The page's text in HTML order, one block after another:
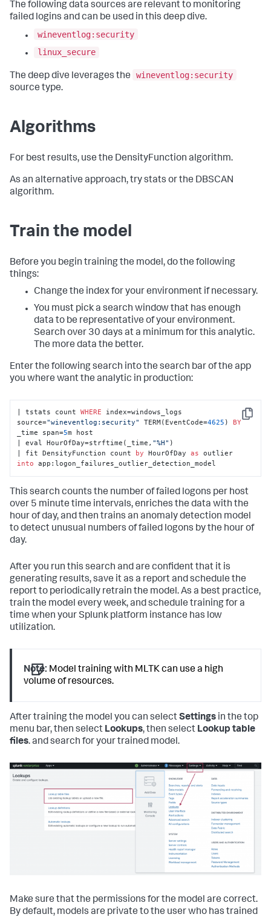
The following data sources are relevant to monitoring
failed logins and can be used in this deep dive.
wineventlog:security
linux_secure
The deep dive leverages the
wineventlog:security
source type.
Algorithms
For best results, use the DensityFunction algorithm.
As an alternative approach, try stats or the DBSCAN
algorithm.
Train the model
Before you begin training the model, do the following
things:
Change the index for your environment if necessary.
You must pick a search window that has enough
data to be representative of your environment.
Search over 30 days at a minimum for this analytic.
The more data the better.
Enter the following search into the search bar of the app
you where want the analytic in production:
Copy
| tstats count WHERE index=windows_logs
source="wineventlog:security" TERM(EventCode=4625 ) BY
_time span=5m host
| eval HourOfDay=strftime(_time, "%H" )
| fit DensityFunction count
by HourOfDay as
into app:logon_failures_outlier_detection_model
This search counts the number of failed logons per host
over 5 minute time intervals, enriches the data with the
hour of day, and then trains an anomaly detection model
to detect unusual numbers of failed logons by the hour of
day.
After you run this search and are confident that it is
generating results, save it as a report and schedule the
report to periodically retrain the model. As a best practice,
train the model every week, and schedule training for a
time when your Splunk platform instance has low
utilization.
Note: Model training with MLTK can use a high
volume of resources.
After training the model you can selectSettings in the top
menu bar, then select Lookups, then select Lookup table
files. and search for your trained model.
Make sure that the permissions for the model are correct.
By default, models are private to the user who has trained